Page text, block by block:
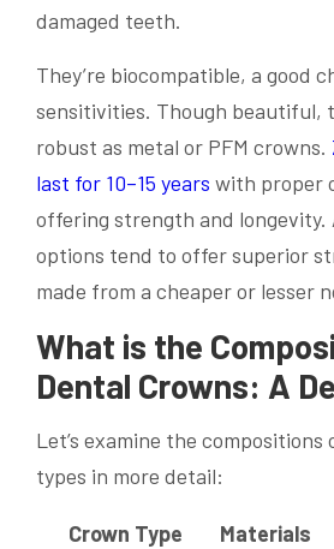
damaged teeth.
They’re biocompatible, a good
sensitivities. Though beautiful,
robust as metal or PFM crowns.
last for 10–15 years with proper
offering strength and longevity.
options tend to offer superior
made from a cheaper or lesser
What is the
Dental Crowns: A
Let’s examine the
types in more detail:
Crown Type Materials